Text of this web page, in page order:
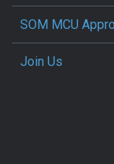
SOM MCU
Join Us